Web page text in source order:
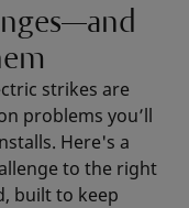
strikes are
problems you’ll
Here's a
to the right
built to keep